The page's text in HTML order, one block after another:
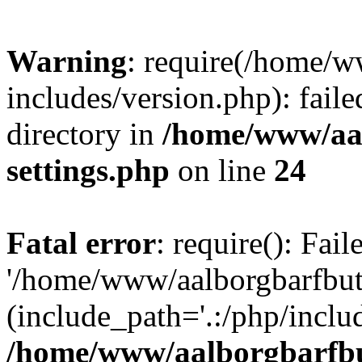
Warning: require(/home/
includes/version.php):
directory in /home/www/
settings.php on line 24
Fatal error: require():
'/home/www/
(include_path='.:/php/
/home/www/